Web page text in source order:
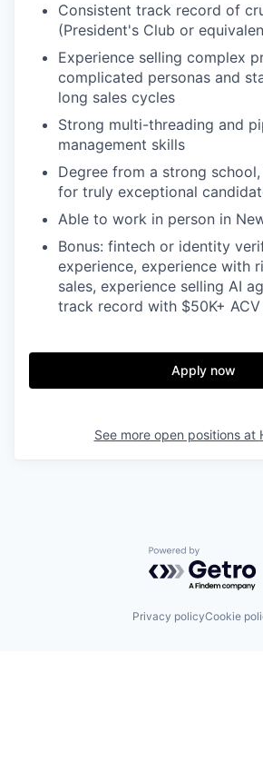
Consistent track record of
(President's Club or
Experience selling complex
complicated personas and
long sales cycles
Strong multi-threading and
management skills
Degree from a strong
for truly exceptional
Able to work in person in
Bonus: fintech or identity
experience, experience with
sales, experience selling AI
track record with $50K+
Apply now
See more open positions at
Powered by
Privacy policyCookie